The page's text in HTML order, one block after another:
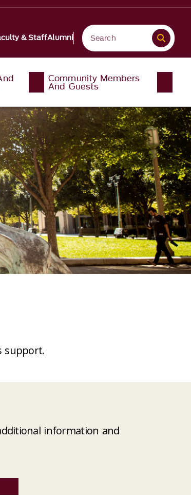
& StaffAlumni
Community Members
And Guests
support.
information and